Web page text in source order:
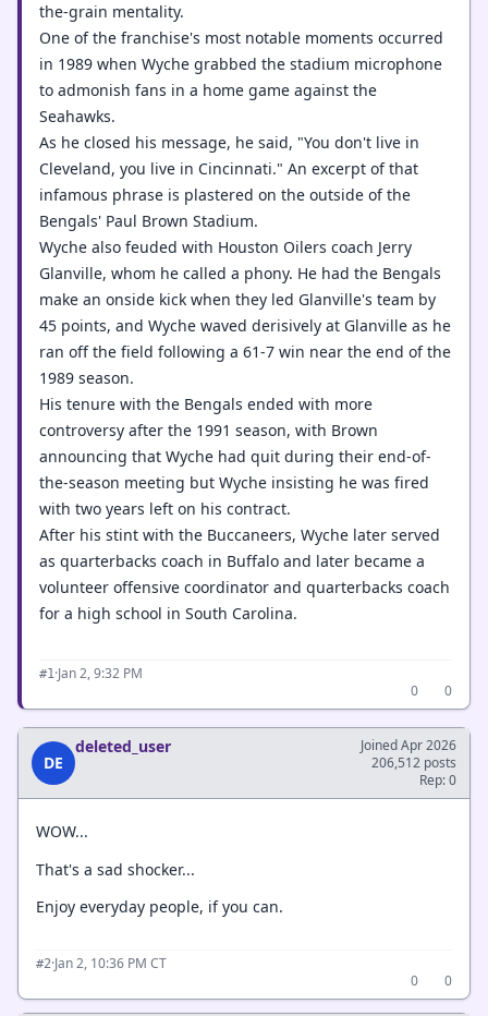
the-grain mentality.
One of the franchise's most notable moments occurred
in 1989 when Wyche grabbed the stadium microphone
to admonish fans in a home game against the
Seahawks.
As he closed his message, he said, "You don't live in
Cleveland, you live in Cincinnati." An excerpt of that
infamous phrase is plastered on the outside of the
Bengals' Paul Brown Stadium.
Wyche also feuded with Houston Oilers coach Jerry
Glanville, whom he called a phony. He had the Bengals
make an onside kick when they led Glanville's team by
45 points, and Wyche waved derisively at Glanville as he
ran off the field following a 61-7 win near the end of the
1989 season.
His tenure with the Bengals ended with more
controversy after the 1991 season, with Brown
announcing that Wyche had quit during their end-of-
the-season meeting but Wyche insisting he was fired
with two years left on his contract.
After his stint with the Buccaneers, Wyche later served
as quarterbacks coach in Buffalo and later became a
volunteer offensive coordinator and quarterbacks coach
for a high school in South Carolina.
#1 ·Jan 2, 9:32 PM
0
0
DE
deleted_user
Joined Apr 2026
206,512 posts
Rep: 0
WOW...
That's a sad shocker...
Enjoy everyday people, if you can.
#2·Jan 2, 10:36 PM CT
0
0